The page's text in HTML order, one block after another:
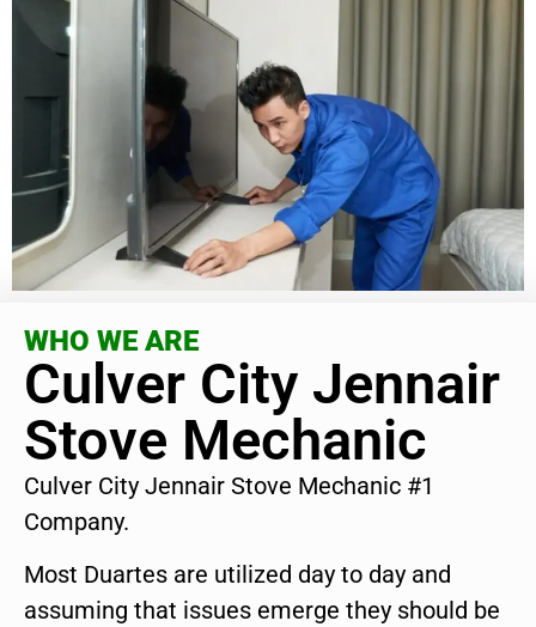
WHO WE ARE
Culver City Jennair
Stove Mechanic
Culver City Jennair Stove Mechanic #1
Company.
Most Duartes are utilized day to day and
assuming that issues emerge they should be